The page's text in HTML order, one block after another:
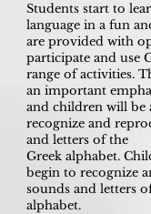
Students start to
language in a fun
are provided with
participate and use
range of activities.
an important
and children will be
recognize and
and letters of the
Greek alphabet.
begin to recognize
sounds and letters
alphabet.